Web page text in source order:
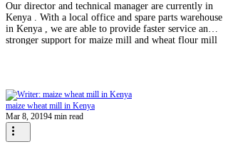
Our director and technical manager are currently in
Kenya . With a local office and spare parts warehouse
in Kenya , we are able to provide faster service and
stronger support for maize mill and wheat flour mill
and grow their business with confidence. For maize
& wheat mil
maize wheat mill in Kenya
Mar 8, 20194 min read